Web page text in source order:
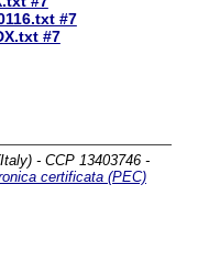
#7
#7
- CCP 13403746 -
certificata (PEC)